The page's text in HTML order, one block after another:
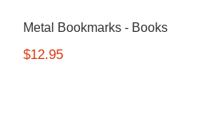
Metal Bookmarks - Books
$12.95